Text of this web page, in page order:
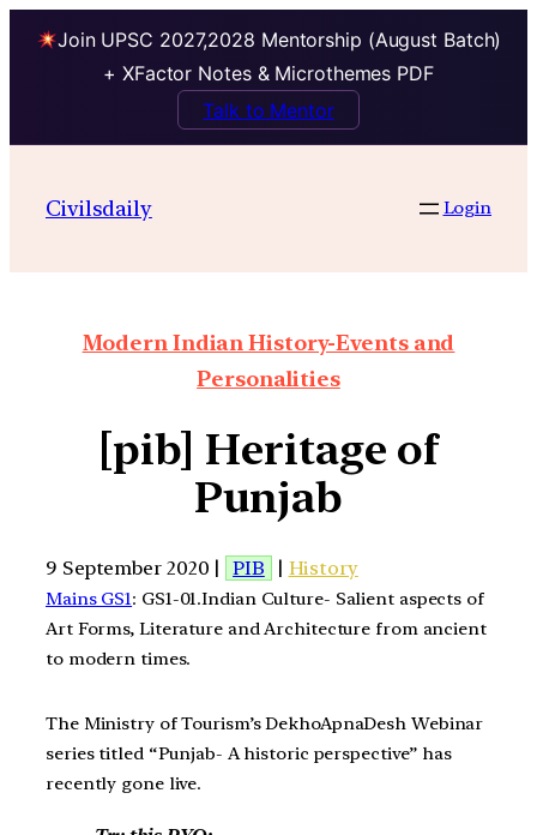
Join UPSC 2027,2028 Mentorship (August Batch)
+ XFactor Notes & Microthemes PDF
Talk to Mentor
Civilsdaily Login
Modern Indian History-Events and
Personalities
[pib] Heritage of
Punjab
9 September 2020 | PIB | History
Mains GS1: GS1-01.Indian Culture- Salient aspects of
Art Forms, Literature and Architecture from ancient
to modern times.
The Ministry of Tourism’s DekhoApnaDesh Webinar
series titled “Punjab- A historic perspective” has
recently gone live.